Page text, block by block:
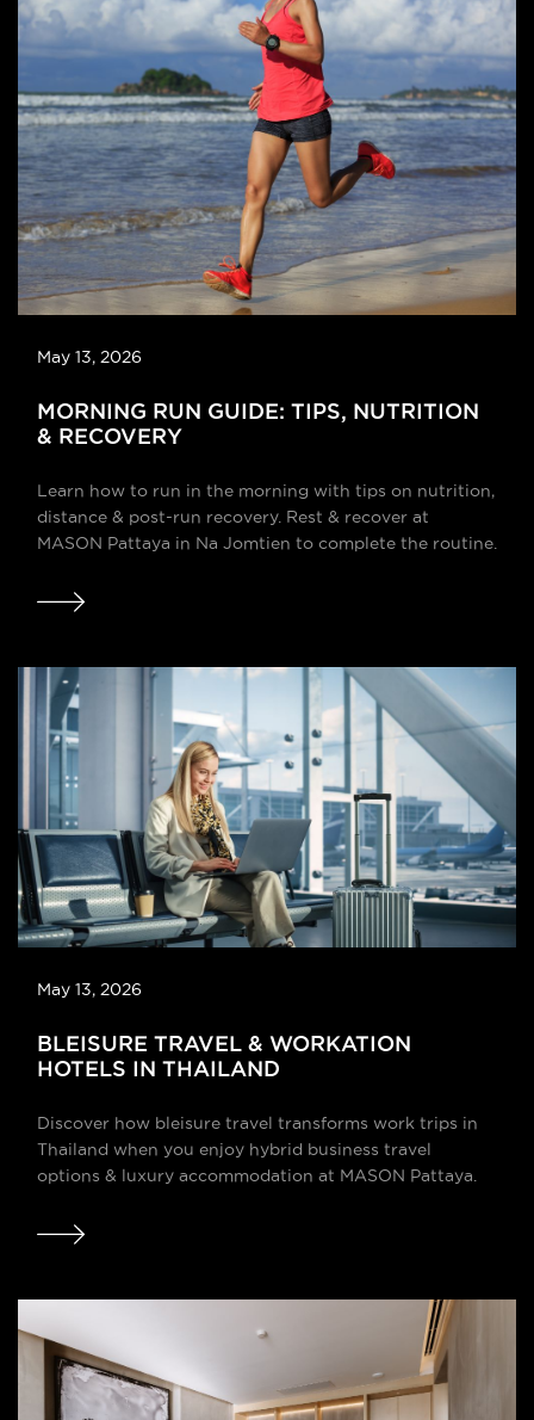
May 13, 2026
MORNING RUN GUIDE: TIPS, NUTRITION
& RECOVERY
Learn how to run in the morning with tips on nutrition,
distance & post-run recovery. Rest & recover at
MASON Pattaya in Na Jomtien to complete the routine.
May 13, 2026
BLEISURE TRAVEL & WORKATION
HOTELS IN THAILAND
Discover how bleisure travel transforms work trips in
Thailand when you enjoy hybrid business travel
options & luxury accommodation at MASON Pattaya.